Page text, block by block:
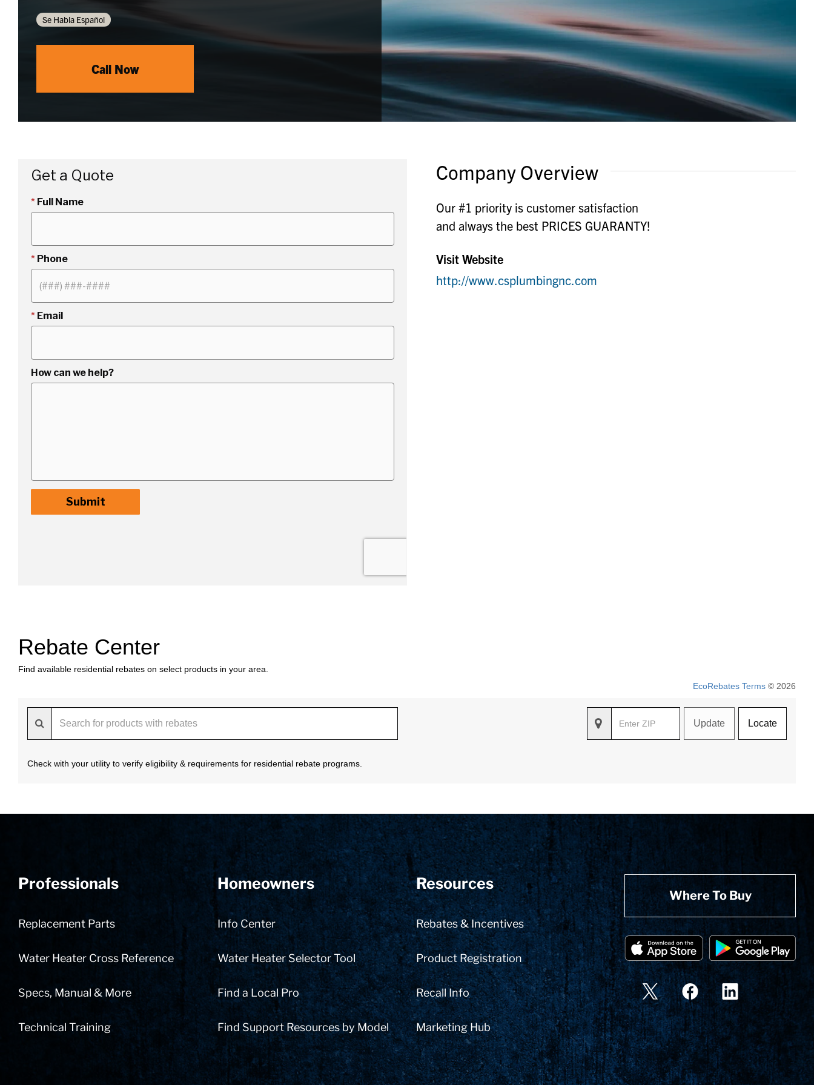
Se Habla Español
Call Now
Company Overview
Our #1 priority is customer satisfaction
and always the best PRICES GUARANTY!
Visit Website
http://www.csplumbingnc.com
Rebate Center
Find available residential rebates on select products in your area.
EcoRebates Terms © 2026
Update Locate
Check with your utility to verify eligibility & requirements for residential rebate programs.
Professionals
Replacement Parts
Water Heater Cross Reference
Specs, Manual & More
Technical Training
Homeowners
Info Center
Water Heater Selector Tool
Find a Local Pro
Find Support Resources by Model
Resources
Rebates & Incentives
Product Registration
Recall Info
Marketing Hub
Where To Buy